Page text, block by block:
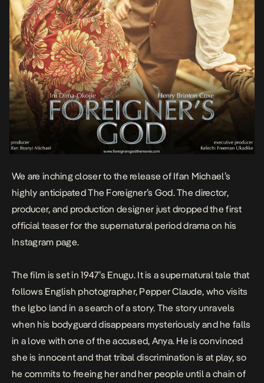
We are inching closer to the release of Ifan Michael’s
highly anticipatedThe Foreigner’s God. The director,
producer, and production designer just dropped the first
official teaser for the supernatural period drama on his
Instagram page.
The film is set in 1947’s Enugu. It is a supernatural tale that
follows English photographer, Pepper Claude, who visits
the Igbo land in a search of a story. The story unravels
when his bodyguard disappears mysteriously and he falls
in a love with one of the accused, Anya. He is convinced
she is innocent and that tribal discrimination is at play, so
he commits to freeing her and her people until a chain of